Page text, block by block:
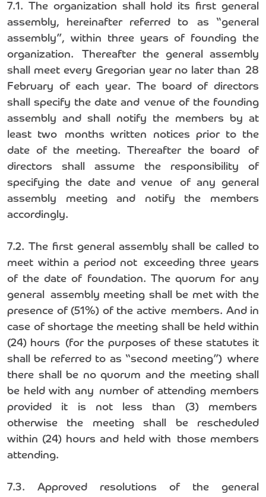
7.1. The organization shall hold its first general
assembly, hereinafter referred to as “general
assembly”, within three years of founding the
organization. Thereafter the general assembly
shall meet every Gregorian year no later than 28
February of each year. The board of directors
shall specify the date and venue of the founding
assembly and shall notify the members by at
least two months written notices prior to the
date of the meeting. Thereafter the board of
directors shall assume the responsibility of
specifying the date and venue of any general
assembly meeting and notify the members
accordingly.
7.2. The first general assembly shall be called to
meet within a period not exceeding three years
of the date of foundation. The quorum for any
general assembly meeting shall be met with the
presence of (51%) of the active members. And in
case of shortage the meeting shall be held within
(24) hours (for the purposes of these statutes it
shall be referred to as “second meeting”) where
there shall be no quorum and the meeting shall
be held with any number of attending members
provided it is not less than (3) members
otherwise the meeting shall be rescheduled
within (24) hours and held with those members
attending.
7.3. Approved resolutions of the general